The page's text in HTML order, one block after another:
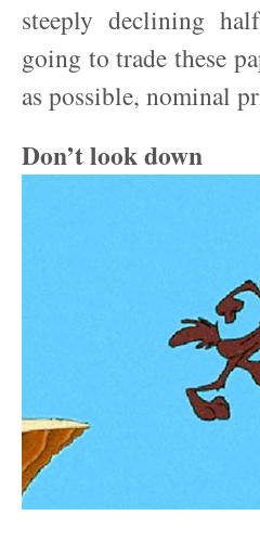
steeply declining
going to trade these
as possible, nominal
Don’t look down